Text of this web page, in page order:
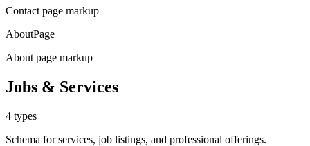
Contact page markup
AboutPage
About page markup
Jobs & Services
4 types
Schema for services, job listings, and professional offerings.